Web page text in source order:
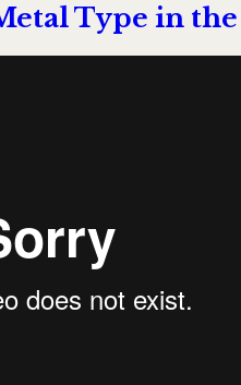
Type in